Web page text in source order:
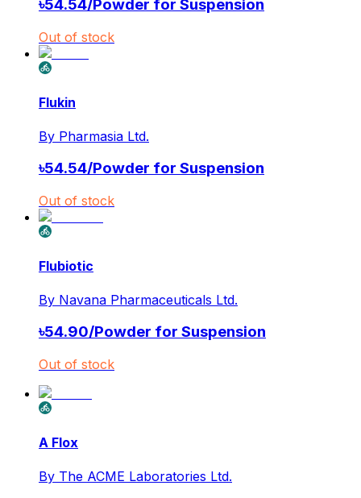
৳54.54/Powder for Suspension
Out of stock
Flukin
By Pharmasia Ltd.
৳54.54/Powder for Suspension
Out of stock
Flubiotic
By Navana Pharmaceuticals Ltd.
৳54.90/Powder for Suspension
Out of stock
A Flox
By The ACME Laboratories Ltd.